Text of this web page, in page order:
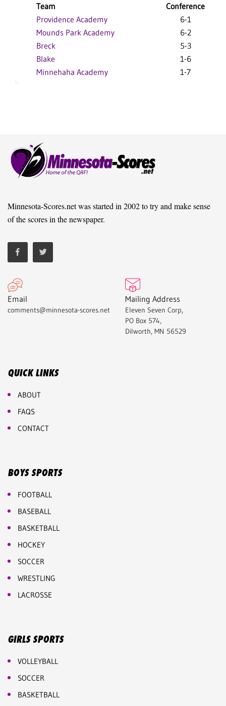
Team
Conference
Providence Academy
6-1
Mounds Park Academy
6-2
Breck
5-3
Blake
1-6
Minnehaha Academy
1-7
Minnesota-Scores.net was started in 2002 to try and make sense
of the scores in the newspaper.
Email
comments@minnesota-scores.net
Mailing Address
Eleven Seven Corp,
PO Box 574,
Dilworth, MN 56529
QUICK LINKS
ABOUT
FAQS
CONTACT
BOYS SPORTS
FOOTBALL
BASEBALL
BASKETBALL
HOCKEY
SOCCER
WRESTLING
LACROSSE
GIRLS SPORTS
VOLLEYBALL
SOCCER
BASKETBALL